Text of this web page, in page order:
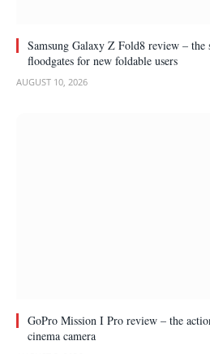
Samsung Galaxy Z Fold8 review – the
floodgates for new foldable users
AUGUST 10, 2026
GoPro Mission I Pro review – the
cinema camera